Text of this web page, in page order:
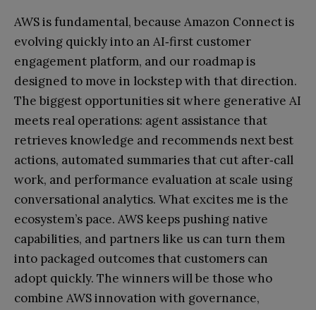
AWS is fundamental, because Amazon Connect is
evolving quickly into an AI‑first customer
engagement platform, and our roadmap is
designed to move in lockstep with that direction.
The biggest opportunities sit where generative AI
meets real operations: agent assistance that
retrieves knowledge and recommends next best
actions, automated summaries that cut after‑call
work, and performance evaluation at scale using
conversational analytics. What excites me is the
ecosystem’s pace. AWS keeps pushing native
capabilities, and partners like us can turn them
into packaged outcomes that customers can
adopt quickly. The winners will be those who
combine AWS innovation with governance,